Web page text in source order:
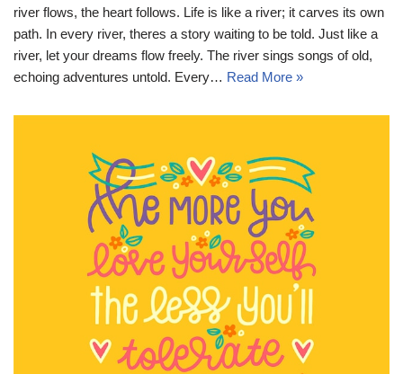
river flows, the heart follows. Life is like a river; it carves its own
path. In every river, theres a story waiting to be told. Just like a
river, let your dreams flow freely. The river sings songs of old,
echoing adventures untold. Every… Read More »